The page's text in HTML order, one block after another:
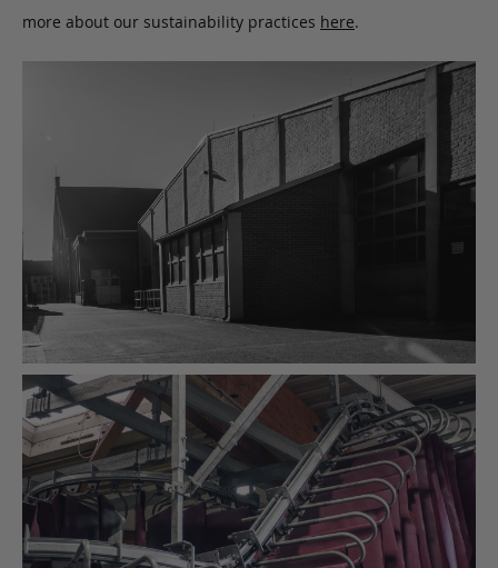
more about our sustainability practices here.